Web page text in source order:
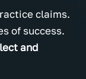
claims.
of success.
and